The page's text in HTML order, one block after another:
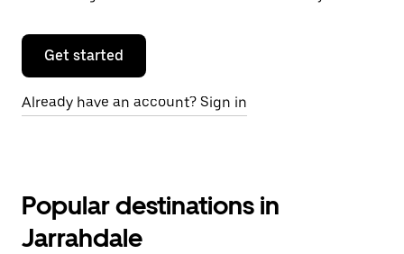
Get started
Already have an account? Sign in
Popular destinations in
Jarrahdale